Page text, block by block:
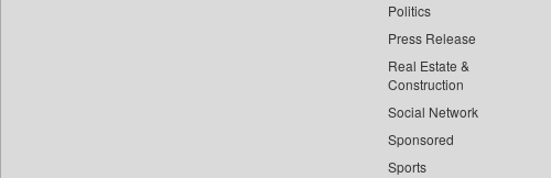
Politics
Press Release
Real Estate &
Construction
Social Network
Sponsored
Sports